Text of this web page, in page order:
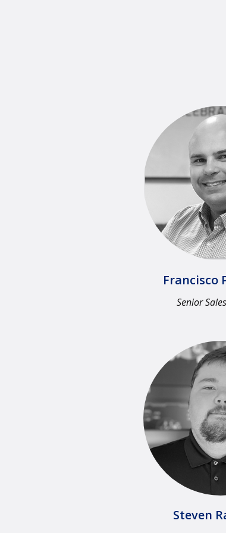
Francisco
Senior
Steven